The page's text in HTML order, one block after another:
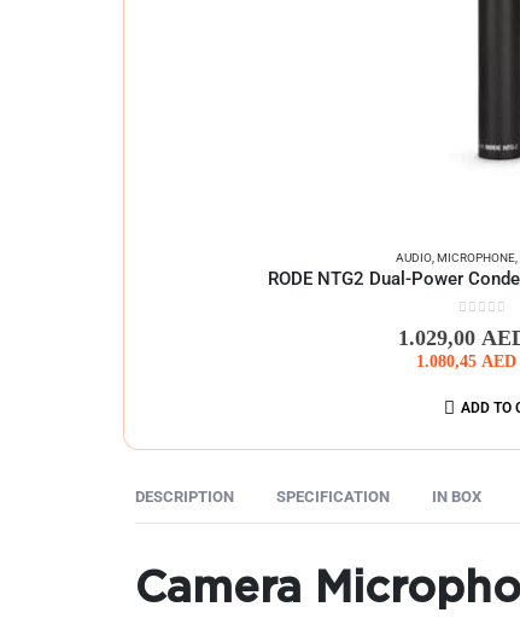
AUDIO MICROPHONE
RODE NTG2 Dual-Power
1.029,00
1.080,45 AED
ADD TO
DESCRIPTION SPECIFICATION IN BOX
Camera